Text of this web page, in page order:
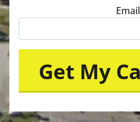
Email